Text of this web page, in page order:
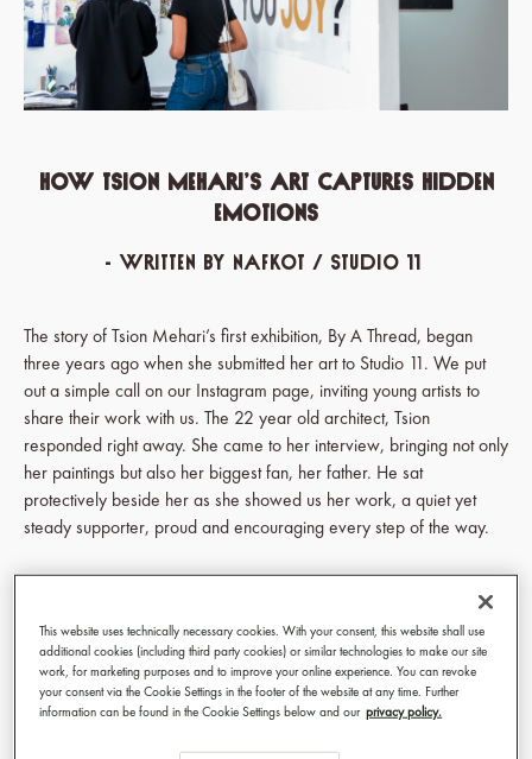
How Tsion Mehari’s Art Captures Hidden
Emotions
- written by Nafkot / Studio 11
The story of Tsion Mehari’s first exhibition, By A Thread, began
three years ago when she submitted her art to Studio 11. We put
out a simple call on our Instagram page, inviting young artists to
share their work with us. The 22 year old architect, Tsion
responded right away. She came to her interview, bringing not only
her paintings but also her biggest fan, her father. He sat
protectively beside her as she showed us her work, a quiet yet
steady supporter, proud and encouraging every step of the way.
Seeing Tsion’s work take over our gallery walls (October 19th to
November 20th, 2024) has been a surreal and joyful experience.
Her debut collection, painted on wallpaper with acrylics, is both
raw and magnetic. She discovered wallpaper as a canvas during
her family’s home renovation, and it’s become the perfect medium
for her art. Each piece absorbs emotion as well as paint, capturing
the quiet struggles and unspoken resilience of young people.
This website uses technically necessary cookies. With your consent, this website shall use
additional cookies (including third party cookies) or similar technologies to make our site
work, for marketing purposes and to improve your online experience. You can revoke
your consent via the Cookie Settings in the footer of the website at any time. Further
information can be found in the Cookie Settings below and our privacy policy.